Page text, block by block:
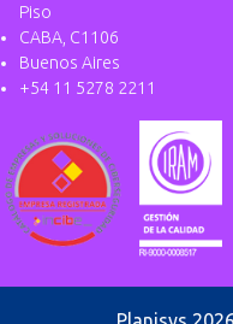
Piso
CABA, C1106
Buenos Aires
+54 11 5278 2211